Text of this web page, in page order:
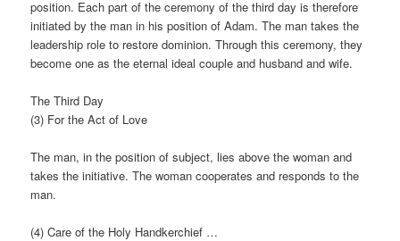
position. Each part of the ceremony of the third day is therefore
initiated by the man in his position of Adam. The man takes the
leadership role to restore dominion. Through this ceremony, they
become one as the eternal ideal couple and husband and wife.
The Third Day
(3) For the Act of Love
The man, in the position of subject, lies above the woman and
takes the initiative. The woman cooperates and responds to the
man.
(4) Care of the Holy Handkerchief …